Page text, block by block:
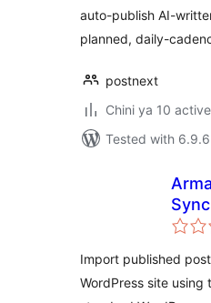
auto-publish AI-
planned, daily-
postnext
Chini ya 10
Tested with 6.9.6
Sync
Import published
WordPress site using